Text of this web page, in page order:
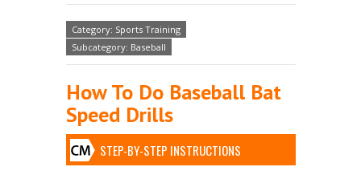
Category: Sports Training
Subcategory: Baseball
How To Do Baseball Bat
Speed Drills
STEP-BY-STEP INSTRUCTIONS